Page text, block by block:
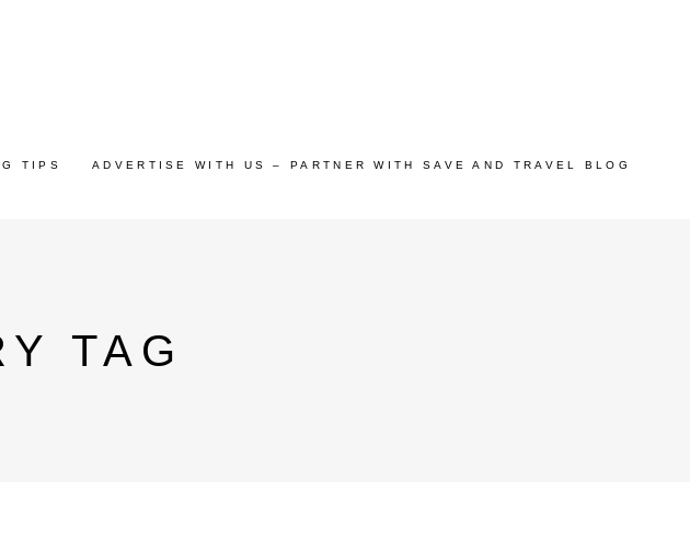
TIPS ADVERTISE WITH US – PARTNER WITH SAVE AND TRAVEL BLOG
TAG